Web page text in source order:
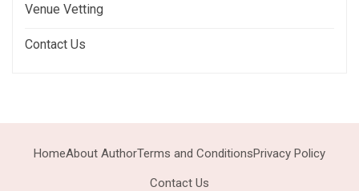
Venue Vetting
Contact Us
HomeAbout AuthorTerms and ConditionsPrivacy Policy
Contact Us